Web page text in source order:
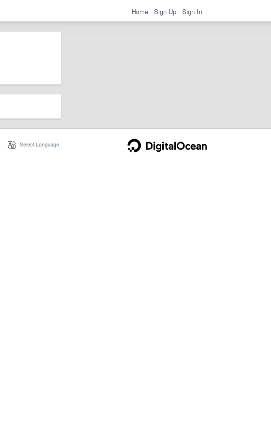
Home Sign Up Sign In
Select Language